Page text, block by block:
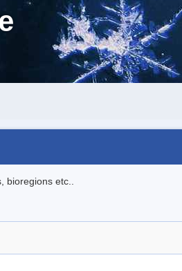
etc..